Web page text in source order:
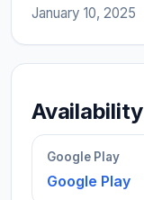
January 10, 2025
Availability
Google Play
Google Play